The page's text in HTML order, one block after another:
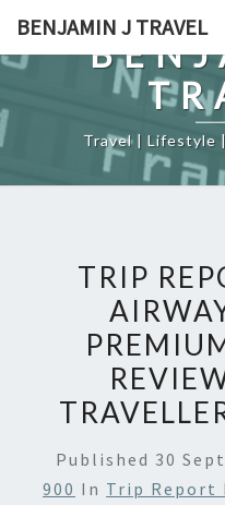
content
BENJAMIN J TRAVEL
Travel | Lifestyle
TRIP
Published 30
900 In Trip Report